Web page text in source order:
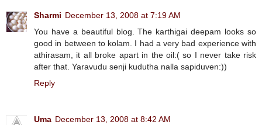
Sharmi December 13, 2008 at 7:19 AM
You have a beautiful blog. The karthigai deepam looks so
good in between to kolam. I had a very bad experience with
athirasam, it all broke apart in the oil:( so I never take risk
after that. Yaravudu senji kudutha nalla sapiduven:))
Reply
Uma December 13, 2008 at 8:42 AM